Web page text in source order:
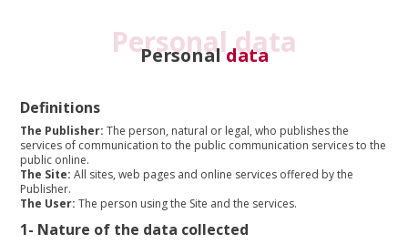
Personal data
Personaldata
Definitions
The Publisher: The person, natural or legal, who publishes the
services of communication to the public communication services to the
public online.
The Site: All sites, web pages and online services offered by the
Publisher.
The User: The person using the Site and the services.
1- Nature of the data collected